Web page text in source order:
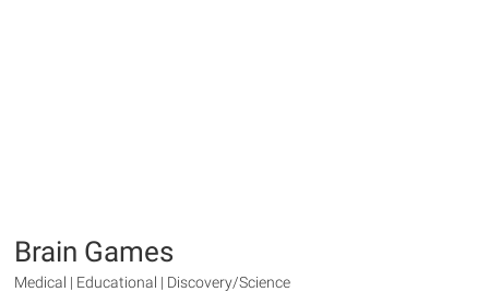
Brain Games
Medical | Educational | Discovery/Science